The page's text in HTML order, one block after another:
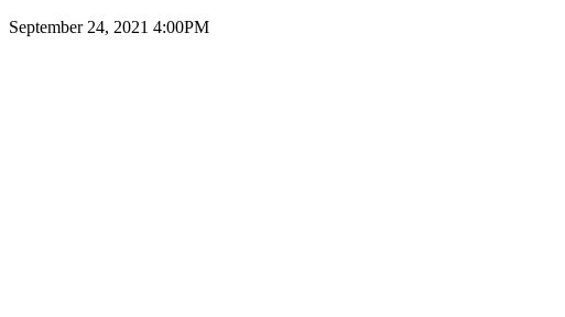
September 24, 2021 4:00PM